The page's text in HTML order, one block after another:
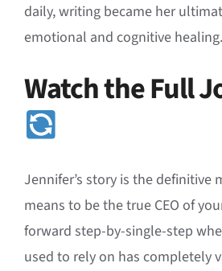
daily, writing became her
emotional and cognitive healing.
Watch the Full
Jennifer’s story is the definitive
means to be the true CEO of
forward step-by-single-step
used to rely on has completely